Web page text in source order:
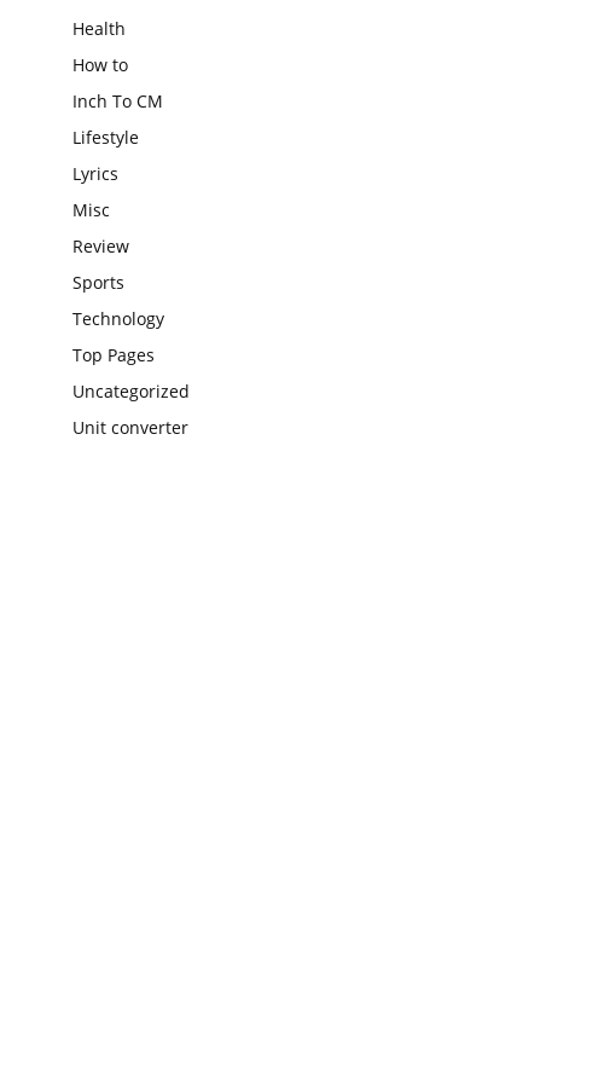
Health
How to
Inch To CM
Lifestyle
Lyrics
Misc
Review
Sports
Technology
Top Pages
Uncategorized
Unit converter